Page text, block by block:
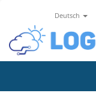
Deutsch